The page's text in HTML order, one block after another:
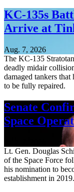
KC-135s
Arrive at
Aug. 7, 2026
The KC-135
deadly midair
damaged tankers
to be fully repaired.
Senate
Space
Lt. Gen. Douglas
of the Space Force
his nomination to
establishment in 2019.